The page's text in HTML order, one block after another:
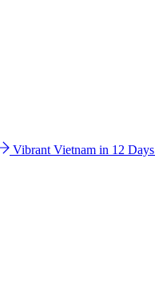
Vibrant Vietnam in 12 Days